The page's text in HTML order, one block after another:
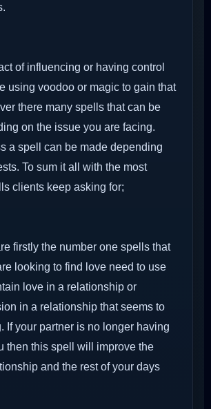
of influencing or having control
using voodoo or magic to gain that
there many spells that can be
on the issue you are facing.
a spell can be made depending
To sum it all with the most
clients keep asking for;
firstly the number one spells that
looking to find love need to use
love in a relationship or
in a relationship that seems to
If your partner is no longer having
then this spell will improve the
and the rest of your days